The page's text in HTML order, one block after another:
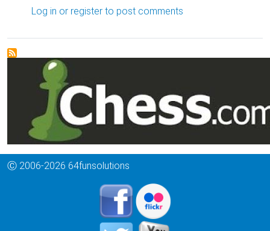
Log in or register to post comments
Ⓒ 2006-2026 64funsolutions